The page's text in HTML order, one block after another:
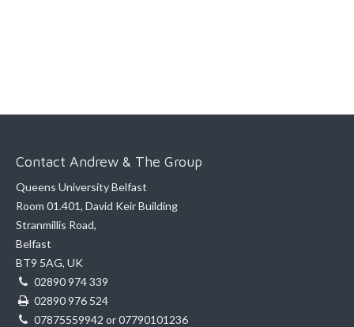
Contact Andrew & The Group
Queens University Belfast
Room 01.401, David Keir Building
Stranmillis Road,
Belfast
BT9 5AG, UK
02890 974 339
02890 976 524
07875559942 or 07790101236